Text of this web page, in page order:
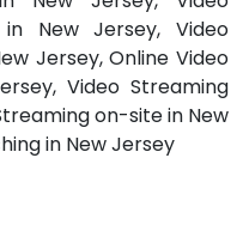
New Jersey, Video
Jersey, Online Video
Video Streaming
on-site in New
in New Jersey